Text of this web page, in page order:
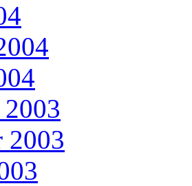
2003